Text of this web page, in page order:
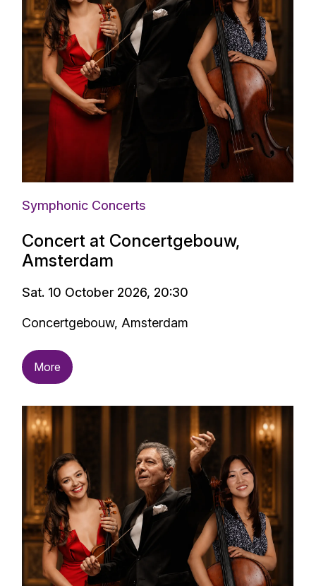
Symphonic Concerts
Concert at Concertgebouw,
Amsterdam
Sat. 10 October 2026, 20:30
Concertgebouw, Amsterdam
More